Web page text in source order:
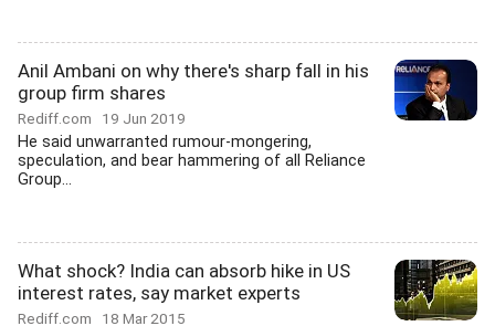
Anil Ambani on why there's sharp fall in his
group firm shares
Rediff.com 19 Jun 2019
He said unwarranted rumour-mongering,
speculation, and bear hammering of all Reliance
Group...
What shock? India can absorb hike in US
interest rates, say market experts
Rediff.com 18 Mar 2015